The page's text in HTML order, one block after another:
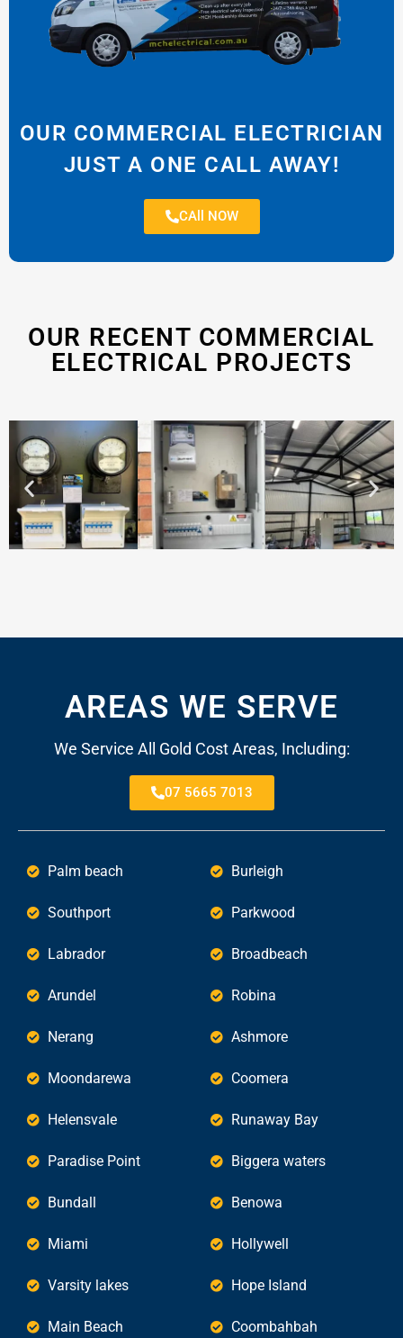
OUR COMMERCIAL ELECTRICIAN
JUST A ONE CALL AWAY!
CAll NOW
OUR RECENT COMMERCIAL
ELECTRICAL PROJECTS
AREAS WE SERVE
We Service All Gold Cost Areas, Including:
07 5665 7013
Palm beach
Southport
Labrador
Arundel
Nerang
Moondarewa
Helensvale
Paradise Point
Burleigh
Parkwood
Broadbeach
Robina
Ashmore
Coomera
Runaway Bay
Biggera waters
Bundall
Miami
Varsity lakes
Main Beach
Benowa
Hollywell
Hope Island
Coombahbah